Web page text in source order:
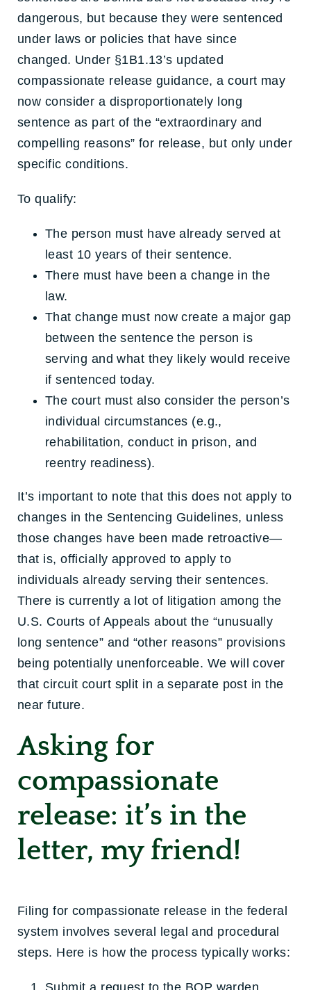
dangerous, but because they were sentenced
under laws or policies that have since
changed. Under §1B1.13’s updated
compassionate release guidance, a court may
now consider a disproportionately long
sentence as part of the “extraordinary and
compelling reasons” for release, but only under
specific conditions.
To qualify:
The person must have already served at
least 10 years of their sentence.
There must have been a change in the
law.
That change must now create a major gap
between the sentence the person is
serving and what they likely would receive
if sentenced today.
The court must also consider the person’s
individual circumstances (e.g.,
rehabilitation, conduct in prison, and
reentry readiness).
It’s important to note that this does not apply to
changes in the Sentencing Guidelines, unless
those changes have been made retroactive—
that is, officially approved to apply to
individuals already serving their sentences.
There is currently a lot of litigation among the
U.S. Courts of Appeals about the “unusually
long sentence” and “other reasons” provisions
being potentially unenforceable. We will cover
that circuit court split in a separate post in the
near future.
Asking for
compassionate
release: it’s in the
letter, my friend!
Filing for compassionate release in the federal
system involves several legal and procedural
steps. Here is how the process typically works:
Submit a request to the BOP warden